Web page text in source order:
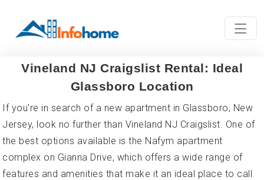
Vineland NJ Craigslist Rental: Ideal
Glassboro Location
If you're in search of a new apartment in Glassboro, New
Jersey, look no further than Vineland NJ Craigslist. One of
the best options available is the Nafym apartment
complex on Gianna Drive, which offers a wide range of
features and amenities that make it an ideal place to call